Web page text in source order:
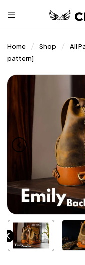
Home Shop All
pattern]